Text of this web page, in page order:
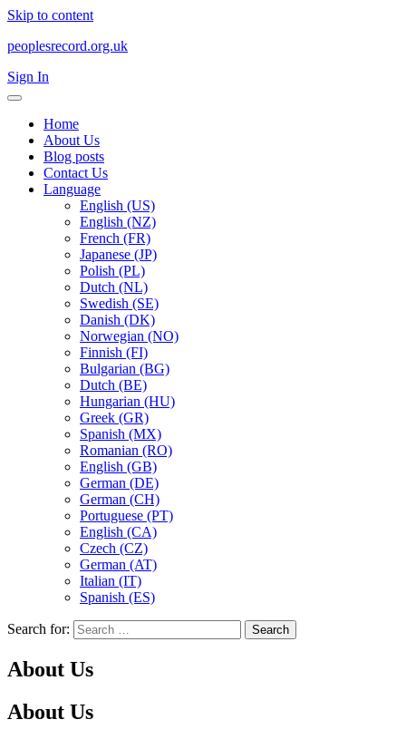
Skip to content
peoplesrecord.org.uk
Sign In
Home
About Us
Blog posts
Contact Us
Language
English (US)
English (NZ)
French (FR)
Japanese (JP)
Polish (PL)
Dutch (NL)
Swedish (SE)
Danish (DK)
Norwegian (NO)
Finnish (FI)
Bulgarian (BG)
Dutch (BE)
Hungarian (HU)
Greek (GR)
Spanish (MX)
Romanian (RO)
English (GB)
German (DE)
German (CH)
Portuguese (PT)
English (CA)
Czech (CZ)
German (AT)
Italian (IT)
Spanish (ES)
Search for:
About Us
About Us